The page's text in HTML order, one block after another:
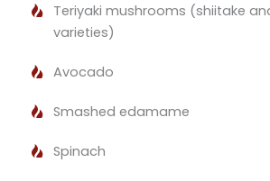
Teriyaki mushrooms (shiitake
varieties)
Avocado
Smashed edamame
Spinach